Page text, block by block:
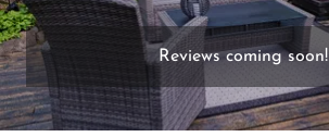
Reviews coming soon!